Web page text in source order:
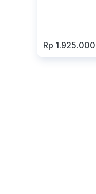
Rp 1.925.000